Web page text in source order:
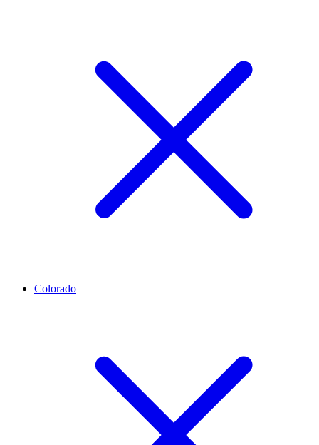
Colorado